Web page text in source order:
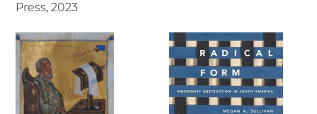
Press, 2023